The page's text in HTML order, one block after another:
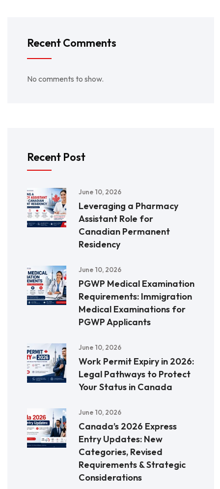
Recent Comments
No comments to show.
Recent Post
June 10, 2026
Leveraging a Pharmacy
Assistant Role for
Canadian Permanent
Residency
June 10, 2026
PGWP Medical Examination
Requirements: Immigration
Medical Examinations for
PGWP Applicants
June 10, 2026
Work Permit Expiry in 2026:
Legal Pathways to Protect
Your Status in Canada
June 10, 2026
Canada’s 2026 Express
Entry Updates: New
Categories, Revised
Requirements & Strategic
Considerations